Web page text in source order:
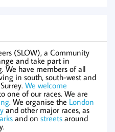
(SLOW), a Community
and take part in
have members of all
in south, south-west and
We welcome
one of our races. We are
. We organise the London
and other major races, as
and on streets around